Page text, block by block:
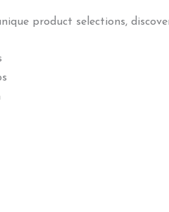
product selections,